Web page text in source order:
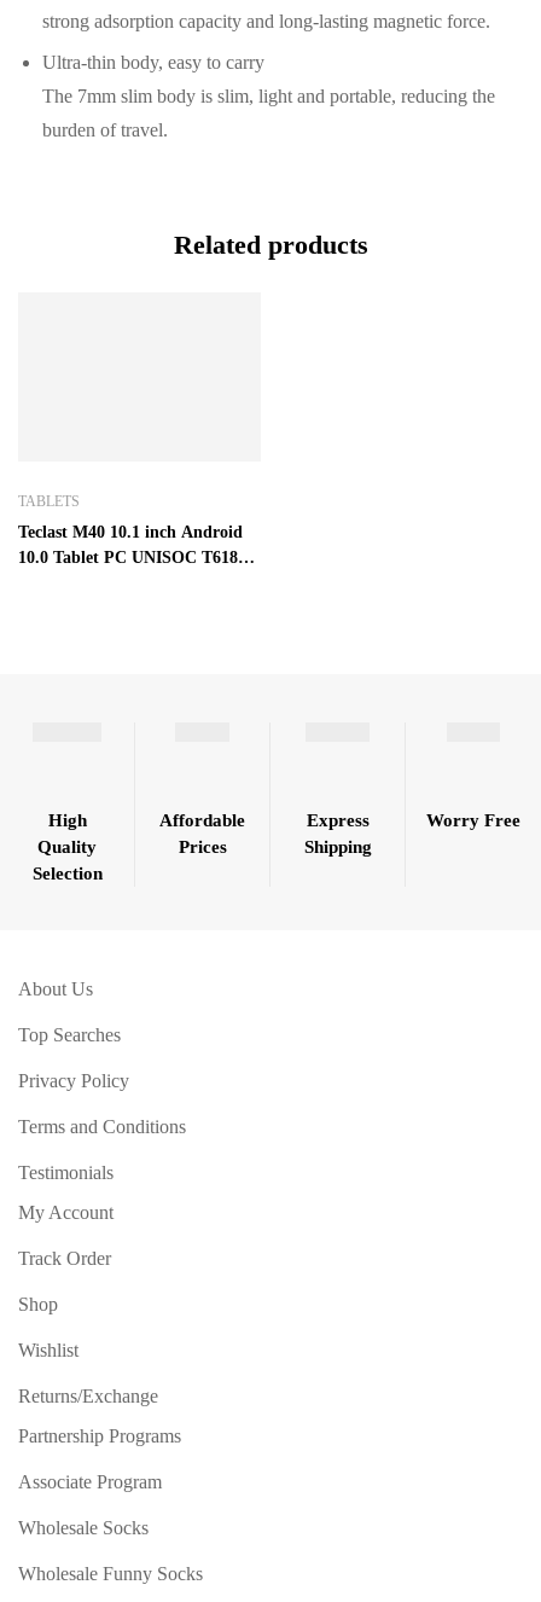
strong adsorption capacity and long-lasting magnetic force.
Ultra-thin body, easy to carry
The 7mm slim body is slim, light and portable, reducing the
burden of travel.
Related products
TABLETS
Teclast M40 10.1 inch Android
10.0 Tablet PC UNISOC T618
High
Quality
Selection
Affordable
Prices
Express
Shipping
Worry Free
About Us
Top Searches
Privacy Policy
Terms and Conditions
Testimonials
My Account
Track Order
Shop
Wishlist
Returns/Exchange
Partnership Programs
Associate Program
Wholesale Socks
Wholesale Funny Socks